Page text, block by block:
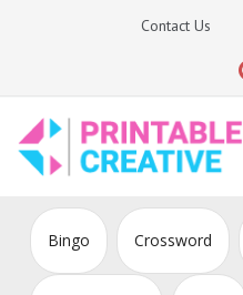
Contact Us
DIY Printable Generators
Bingo Crossword